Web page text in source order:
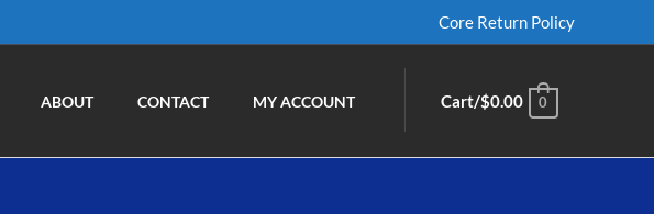
Core Return Policy
ABOUT CONTACT MY ACCOUNT Cart/$0.00 0